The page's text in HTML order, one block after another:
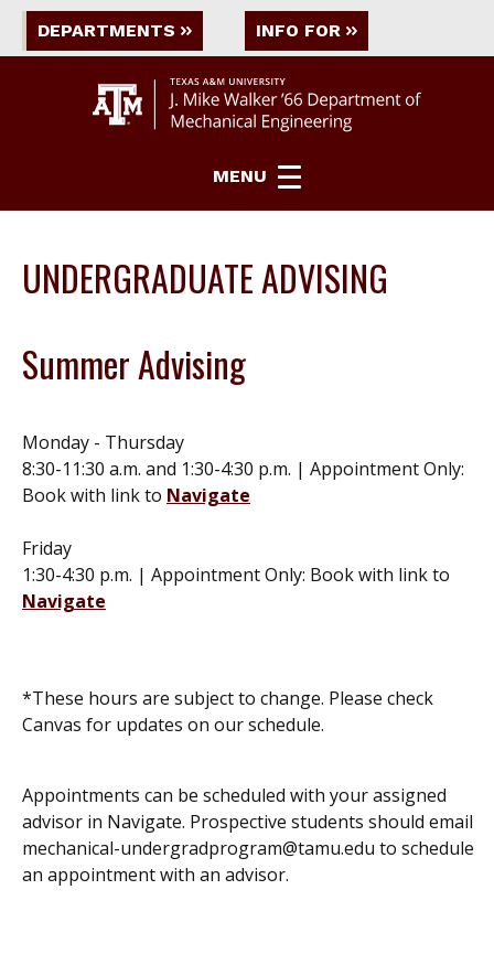
DEPARTMENTS INFO FOR
MENU
UNDERGRADUATE ADVISING
Summer Advising
Monday - Thursday
8:30-11:30 a.m. and 1:30-4:30 p.m. | Appointment Only:
Book with link to Navigate
Friday
1:30-4:30 p.m. | Appointment Only: Book with link to
Navigate
*These hours are subject to change. Please check
Canvas for updates on our schedule.
Appointments can be scheduled with your assigned
advisor in Navigate. Prospective students should email
mechanical-undergradprogram@tamu.edu to schedule
an appointment with an advisor.